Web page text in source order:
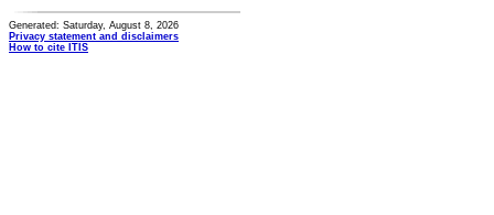
Generated: Saturday, August 8, 2026
Privacy statement and disclaimers
How to cite ITIS